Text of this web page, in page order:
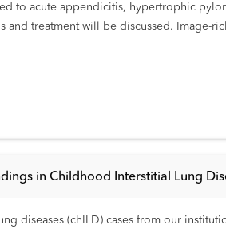
to acute appendicitis, hypertrophic
treatment will be discussed. Image-
in Childhood Interstitial Lung
diseases (chILD) cases from our